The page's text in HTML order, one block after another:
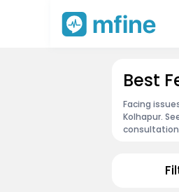
Best
Facing
Kolhapur.